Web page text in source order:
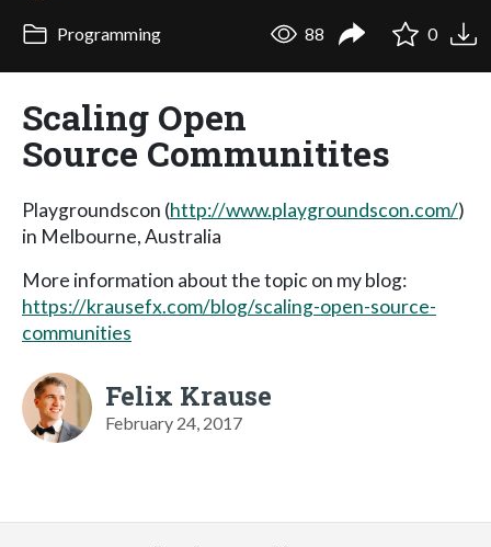
Programming 88 0
Scaling Open
Source Communitites
Playgroundscon (http://www.playgroundscon.com/)
in Melbourne, Australia
More information about the topic on my blog:
https://krausefx.com/blog/scaling-open-source-
communities
Felix Krause
February 24, 2017